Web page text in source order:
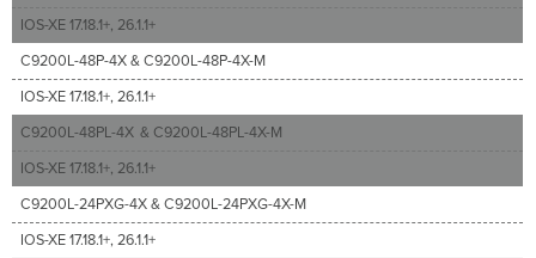
IOS-XE 17.18.1+, 26.1.1+
C9200L-48P-4X & C9200L-48P-4X-M
IOS-XE 17.18.1+, 26.1.1+
C9200L-48PL-4X & C9200L-48PL-4X-M
IOS-XE 17.18.1+, 26.1.1+
C9200L-24PXG-4X & C9200L-24PXG-4X-M
IOS-XE 17.18.1+, 26.1.1+